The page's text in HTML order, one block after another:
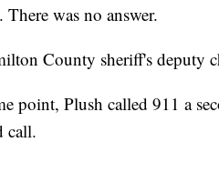
There was no answer.
County sheriff's deputy
point, Plush called 911 a
call.